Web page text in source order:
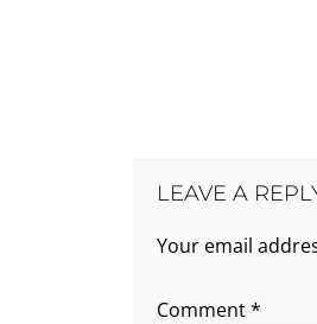
LEAVE A
Your email
Comment*